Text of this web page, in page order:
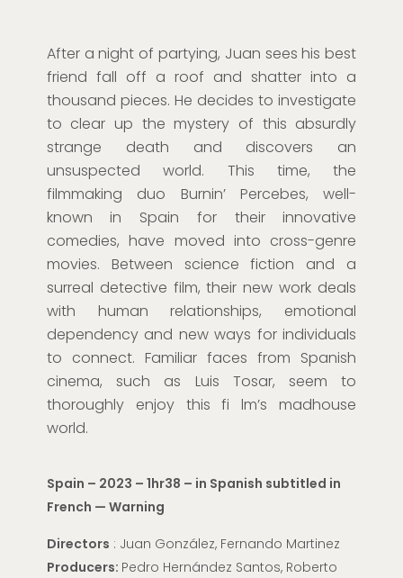
After a night of partying, Juan sees his best
friend fall off a roof and shatter into a
thousand pieces. He decides to investigate
to clear up the mystery of this absurdly
strange death and discovers an
unsuspected world. This time, the
filmmaking duo Burnin’ Percebes, well-
known in Spain for their innovative
comedies, have moved into cross-genre
movies. Between science fiction and a
surreal detective film, their new work deals
with human relationships, emotional
dependency and new ways for individuals
to connect. Familiar faces from Spanish
cinema, such as Luis Tosar, seem to
thoroughly enjoy this fi lm’s madhouse
world.
Spain – 2023 – 1hr38 – in Spanish subtitled in
French — Warning
Directors : Juan González, Fernando Martinez
Producers: Pedro Hernández Santos, Roberto